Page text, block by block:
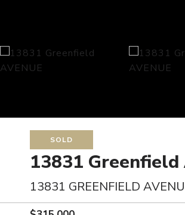
SOLD
13831 Greenfield
13831 GREENFIELD